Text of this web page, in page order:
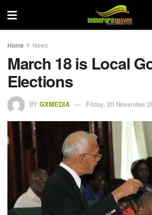
Home News
March 18 is Local
Elections
BY GXMEDIA Friday, 20 November